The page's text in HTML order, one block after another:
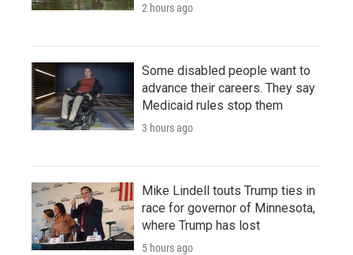
2 hours ago
Some disabled people want to
advance their careers. They say
Medicaid rules stop them
3 hours ago
Mike Lindell touts Trump ties in
race for governor of Minnesota,
where Trump has lost
5 hours ago